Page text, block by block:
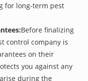
for long-term pest
Before finalizing
control company is
on their
you against any
during the